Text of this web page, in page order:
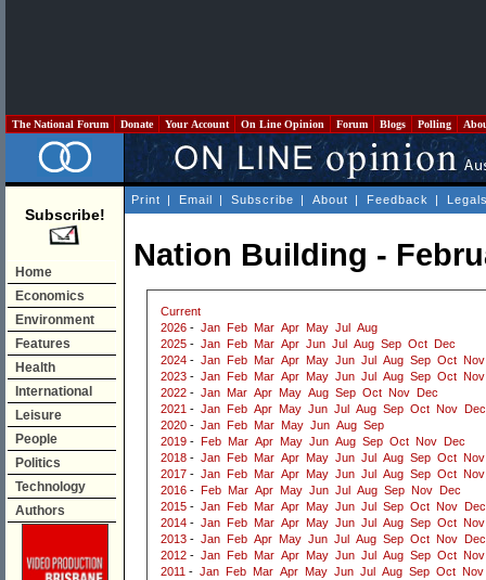
The National Forum Donate Your Account On Line Opinion Forum Blogs Polling
Subscribe!
Home
Economics
Environment
Features
Health
International
Leisure
People
Politics
Technology
Authors
Print | Email | Subscribe | About | Feedback |
Nation Building -
Current
2026 - Jan Feb Mar Apr May Jul
Aug
2025 - Jan Feb Mar Apr Jun Jul Aug Sep Oct
Dec
2024 - Jan Feb Mar Apr May Jun Jul Aug Sep Oct Nov
2023 - Jan Feb Mar Apr May Jun Jul Aug Sep Oct Nov
2022 - Jan Mar Apr May Aug Sep Oct Nov
Dec
2021 - Jan Feb Apr May Jun Jul Aug Sep Oct Nov
Dec
2020 - Jan Feb Mar May Jun Aug Sep
2019 - Feb Mar Apr May Jun Aug Sep Oct Nov
Dec
2018 - Jan Feb Mar Apr May Jun Jul Aug Sep Oct Nov
2017 - Jan Feb Mar Apr May Jun Jul Aug Sep Oct Nov
2016 - Feb Mar Apr May Jun Jul Aug Sep Nov
Dec
2015 - Jan Feb Mar Apr May Jun Jul Sep Oct Nov
Dec
2014 - Jan Feb Mar Apr May Jun Jul Aug Sep Oct Nov
2013 - Jan Feb Apr May Jun Jul Aug Sep Oct Nov
Dec
2012 - Jan Feb Mar Apr May Jun Jul Aug Sep Oct Nov
2011 - Jan Feb Mar Apr May Jun Jul Aug Sep Oct Nov